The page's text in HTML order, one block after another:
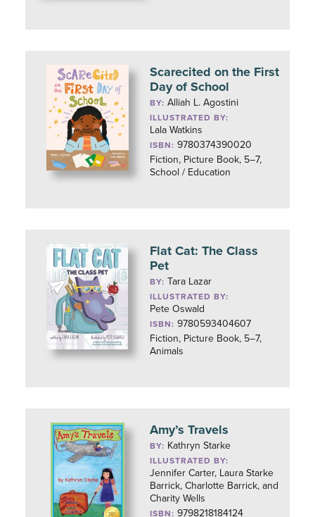
Scarecited on the First
Day of School
BY:Alliah L. Agostini
ILLUSTRATED BY:
Lala Watkins
ISBN: 9780374390020
Fiction, Picture Book, 5–7,
School / Education
Flat Cat: The Class
Pet
BY: Tara Lazar
ILLUSTRATED BY:
Pete Oswald
ISBN: 9780593404607
Fiction, Picture Book, 5–7,
Animals
Amy’s Travels
BY: Kathryn Starke
ILLUSTRATED BY:
Jennifer Carter, Laura Starke
Barrick, Charlotte Barrick, and
Charity Wells
ISBN: 9798218184124